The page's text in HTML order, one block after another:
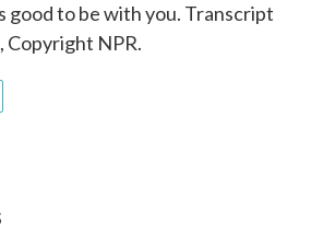
good to be with you. Transcript
Copyright NPR.